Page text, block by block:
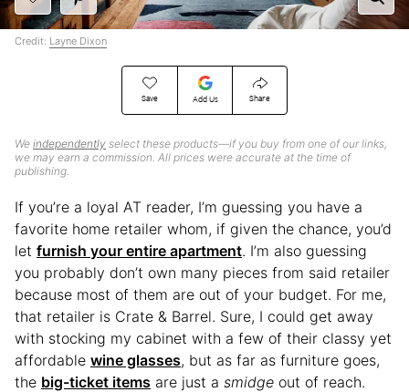
Save Add Us Share
We independently select these products—if you buy from one of our links,
we may earn a commission. All prices were accurate at the time of
publishing.
Credit: Layne Dixon
If you’re a loyal AT reader, I’m guessing you have a
favorite home retailer whom, if given the chance, you’d
let furnish your entire apartment. I’m also guessing
you probably don’t own many pieces from said retailer
because most of them are out of your budget. For me,
that retailer is Crate & Barrel. Sure, I could get away
with stocking my cabinet with a few of their classy yet
affordable wine glasses, but as far as furniture goes,
the big-ticket items are just a smidge out of reach.